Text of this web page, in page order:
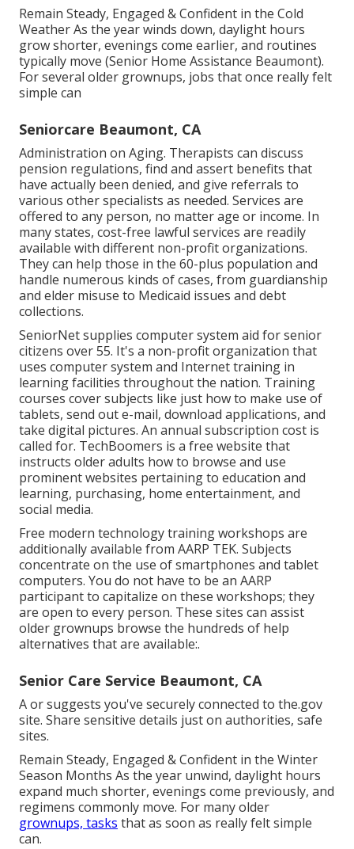
Remain Steady, Engaged & Confident in the Cold
Weather As the year winds down, daylight hours
grow shorter, evenings come earlier, and routines
typically move (Senior Home Assistance Beaumont).
For several older grownups, jobs that once really felt
simple can
Seniorcare Beaumont, CA
Administration on Aging. Therapists can discuss
pension regulations, find and assert benefits that
have actually been denied, and give referrals to
various other specialists as needed. Services are
offered to any person, no matter age or income. In
many states, cost-free lawful services are readily
available with different non-profit organizations.
They can help those in the 60-plus population and
handle numerous kinds of cases, from guardianship
and elder misuse to Medicaid issues and debt
collections.
SeniorNetsupplies computer system aid for senior
citizens over 55. It's a non-profit organization that
uses computer system and Internet training in
learning facilities throughout the nation. Training
courses cover subjects like just how to make use of
tablets, send out e-mail, download applications, and
take digital pictures. An annual subscription cost is
called for. TechBoomers is a free website that
instructs older adults how to browse and use
prominent websites pertaining to education and
learning, purchasing, home entertainment, and
social media.
Free modern technology training workshops are
additionally available from AARP TEK. Subjects
concentrate on the use of smartphones and tablet
computers. You do not have to be an AARP
participant to capitalize on these workshops; they
are open to every person. These sites can assist
older grownups browse the hundreds of help
alternatives that are available:.
Senior Care Service Beaumont, CA
A or suggests you've securely connected to the.gov
site. Share sensitive details just on authorities, safe
sites.
Remain Steady, Engaged & Confident in the Winter
Season Months As the year unwind, daylight hours
expand much shorter, evenings come previously, and
regimens commonly move. For many older
grownups, tasks that as soon as really felt simple
can.